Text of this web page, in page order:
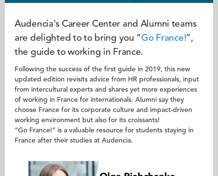
Audencia's Career Center and Alumni teams
are delighted to to bring you “Go France!”,
the guide to working in France.
Following the success of the first guide in 2019, this new
updated edition revisits advice from HR professionals, input
from intercultural experts and shares yet more experiences
of working in France for internationals. Alumni say they
choose France for its corporate culture and impact-driven
working environment but also for its croissants!
“Go France!” is a valuable resource for students staying in
France after their studies at Audencia.